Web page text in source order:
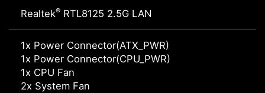
Realtek® RTL8125 2.5G LAN
1x Power Connector(ATX_PWR)
1x Power Connector(CPU_PWR)
1x CPU Fan
2x System Fan